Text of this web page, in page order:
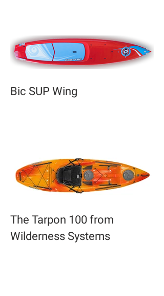
Bic SUP Wing
The Tarpon 100 from
Wilderness Systems